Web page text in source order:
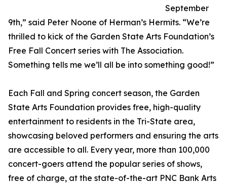
September
9th,” said Peter Noone of Herman’s Hermits. “We’re
thrilled to kick of the Garden State Arts Foundation’s
Free Fall Concert series with The Association.
Something tells me we’ll all be into something good!”
Each Fall and Spring concert season, the Garden
State Arts Foundation provides free, high-quality
entertainment to residents in the Tri-State area,
showcasing beloved performers and ensuring the arts
are accessible to all. Every year, more than 100,000
concert-goers attend the popular series of shows,
free of charge, at the state-of-the-art PNC Bank Arts